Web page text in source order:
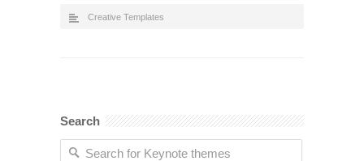
Creative Templates
Search